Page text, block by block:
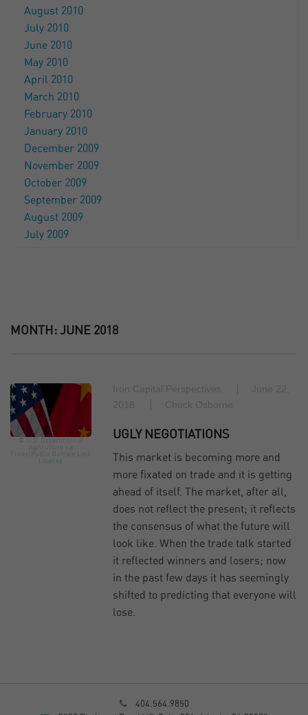
August 2010
July 2010
June 2010
May 2010
April 2010
March 2010
February 2010
January 2010
December 2009
November 2009
October 2009
September 2009
August 2009
July 2009
MONTH: JUNE 2018
Link
License
UGLY NEGOTIATIONS
This market is becoming more and
more fixated on trade and it is getting
ahead of itself. The market, after all,
does not reflect the present; it reflects
the consensus of what the future will
look like. When the trade talk started
it reflected winners and losers; now
in the past few days it has seemingly
shifted to predicting that everyone will
lose.
404.564.9850